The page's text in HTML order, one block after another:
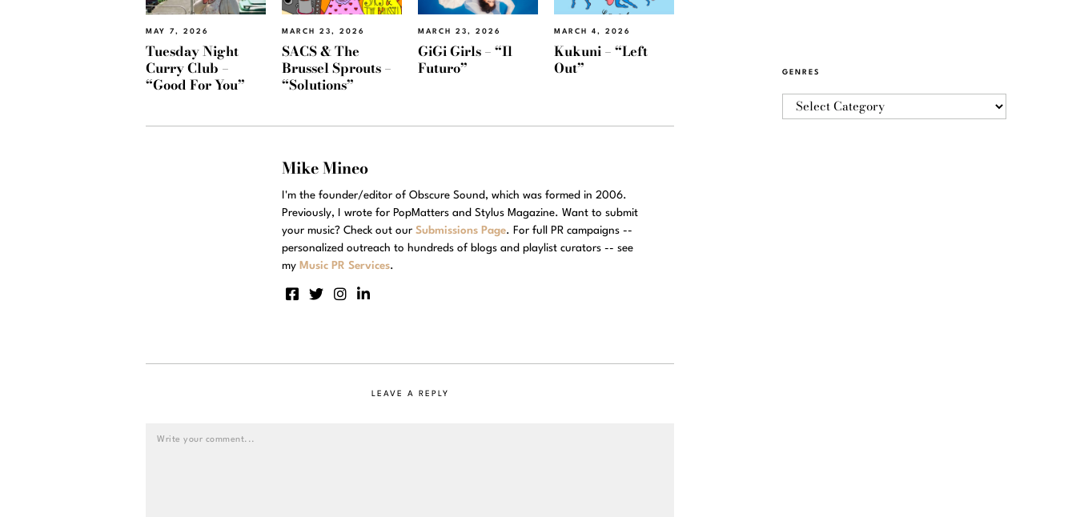
MAY 7, 2026
Tuesday Night
Curry Club –
“Good For You”
MARCH 23, 2026
SACS & The
Brussel Sprouts –
“Solutions”
MARCH 23, 2026
GiGi Girls – “Il
Futuro”
MARCH 4, 2026
Kukuni – “Left
Out”
Mike Mineo
I'm the founder/editor of Obscure Sound, which was formed in 2006.
Previously, I wrote for PopMatters and Stylus Magazine. Want to submit
your music? Check out our Submissions Page. For full PR campaigns --
personalized outreach to hundreds of blogs and playlist curators -- see
my Music PR Services.
LEAVE A REPLY
GENRES